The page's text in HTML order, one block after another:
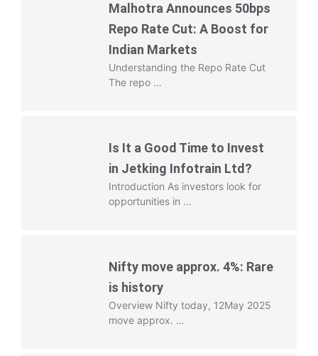
Malhotra Announces 50bps
Repo Rate Cut: A Boost for
Indian Markets
Understanding the Repo Rate Cut
The repo …
Is It a Good Time to Invest
in Jetking Infotrain Ltd?
Introduction As investors look for
opportunities in …
Nifty move approx. 4%: Rare
is history
Overview Nifty today, 12May 2025
move approx. …